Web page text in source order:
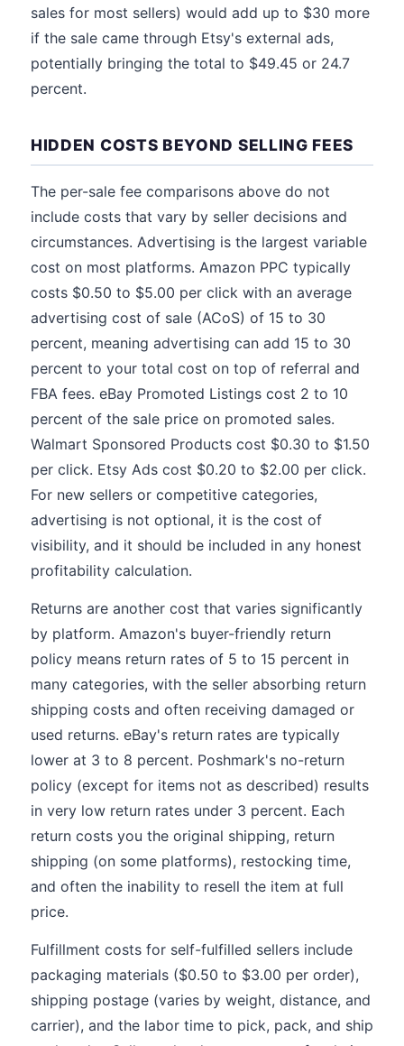
sales for most sellers) would add up to $30 more
if the sale came through Etsy's external ads,
potentially bringing the total to $49.45 or 24.7
percent.
HIDDEN COSTS BEYOND SELLING FEES
The per-sale fee comparisons above do not
include costs that vary by seller decisions and
circumstances. Advertising is the largest variable
cost on most platforms. Amazon PPC typically
costs $0.50 to $5.00 per click with an average
advertising cost of sale (ACoS) of 15 to 30
percent, meaning advertising can add 15 to 30
percent to your total cost on top of referral and
FBA fees. eBay Promoted Listings cost 2 to 10
percent of the sale price on promoted sales.
Walmart Sponsored Products cost $0.30 to $1.50
per click. Etsy Ads cost $0.20 to $2.00 per click.
For new sellers or competitive categories,
advertising is not optional, it is the cost of
visibility, and it should be included in any honest
profitability calculation.
Returns are another cost that varies significantly
by platform. Amazon's buyer-friendly return
policy means return rates of 5 to 15 percent in
many categories, with the seller absorbing return
shipping costs and often receiving damaged or
used returns. eBay's return rates are typically
lower at 3 to 8 percent. Poshmark's no-return
policy (except for items not as described) results
in very low return rates under 3 percent. Each
return costs you the original shipping, return
shipping (on some platforms), restocking time,
and often the inability to resell the item at full
price.
Fulfillment costs for self-fulfilled sellers include
packaging materials ($0.50 to $3.00 per order),
shipping postage (varies by weight, distance, and
carrier), and the labor time to pick, pack, and ship